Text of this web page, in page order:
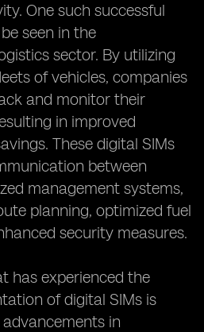
One such successful
seen in the
sector. By utilizing
of vehicles, companies
and monitor their
in improved
These digital SIMs
between
management systems,
planning, optimized fuel
security measures.
has experienced the
of digital SIMs is
in